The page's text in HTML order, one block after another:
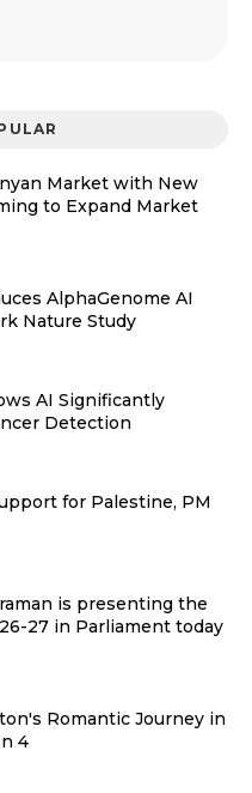
Market with New
to Expand Market
AlphaGenome AI
Nature Study
AI Significantly
Detection
for Palestine, PM
is presenting the
27 in Parliament today
Romantic Journey in
4